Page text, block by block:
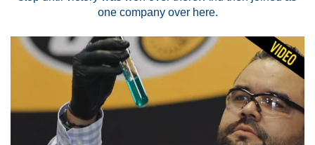
one company over here.